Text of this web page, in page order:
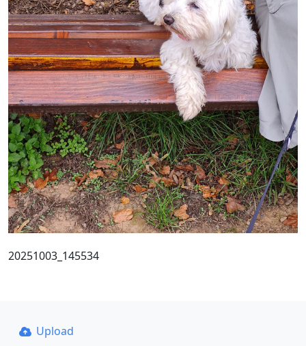
20251003_145534
Upload